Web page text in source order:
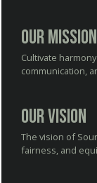
Our Mission
Cultivate
communication,
Our Vision
The vision of
fairness, and